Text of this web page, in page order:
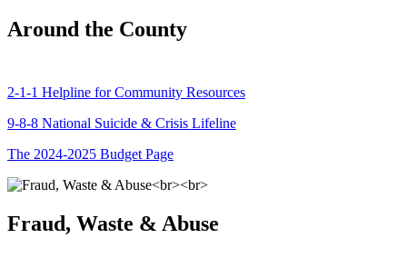
Around the County
2-1-1 Helpline for Community Resources
9-8-8 National Suicide & Crisis Lifeline
The 2024-2025 Budget Page
Fraud, Waste & Abuse